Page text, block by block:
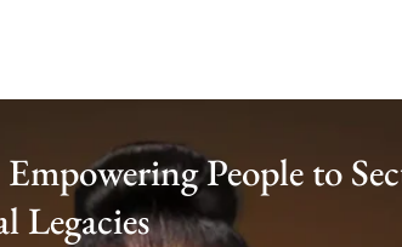
People to
Legacies